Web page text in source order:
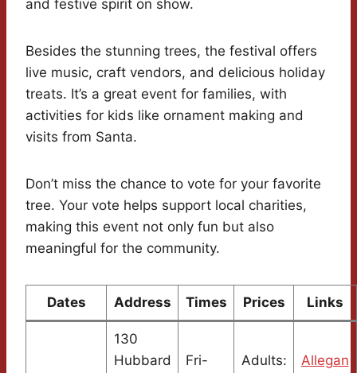
and festive spirit on show.
Besides the stunning trees, the festival offers
live music, craft vendors, and delicious holiday
treats. It’s a great event for families, with
activities for kids like ornament making and
visits from Santa.
Don’t miss the chance to vote for your favorite
tree. Your vote helps support local charities,
making this event not only fun but also
meaningful for the community.
Dates Address Times Prices Links
130
Hubbard
Fri-
Adults:
Allegan